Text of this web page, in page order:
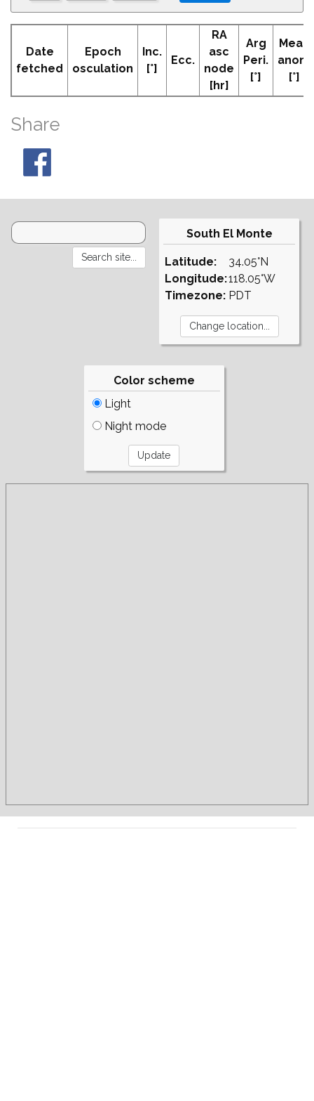
Date
fetched
Epoch
osculation
Inc.
[°]
Ecc.
RA
asc
node
[hr]
Arg
Peri.
[°]
Mean
anom
[°]
Share
South El Monte
Latitude:
Longitude:
Timezone:
34.05°N
118.05°W
PDT
Color scheme
Light
Night mode